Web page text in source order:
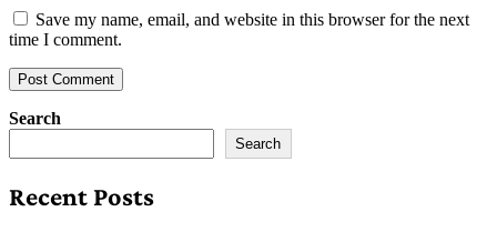
Save my name, email, and website in this browser for the next
time I comment.
Search
Search
Recent Posts